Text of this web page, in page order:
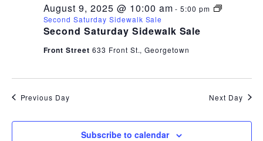
Second Saturday Sidewalk Sale
August 9, 2025 @ 10:00 am -5:00 pm
Second Saturday Sidewalk Sale
Front Street 633 Front St., Georgetown
Previous Day Next Day
Subscribe to calendar